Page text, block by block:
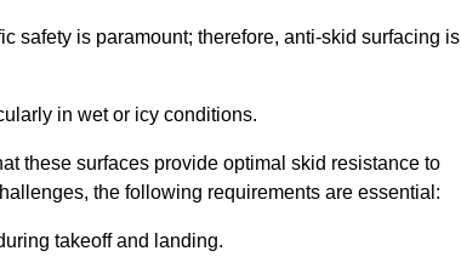
safety is paramount; therefore, anti-skid surfacing is
in wet or icy conditions.
these surfaces provide optimal skid resistance to
the following requirements are essential:
takeoff and landing.